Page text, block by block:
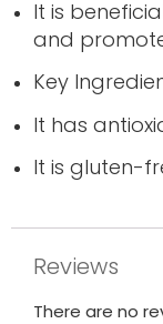
It is
and
Key
It has
It is gluten-
Reviews
There are no